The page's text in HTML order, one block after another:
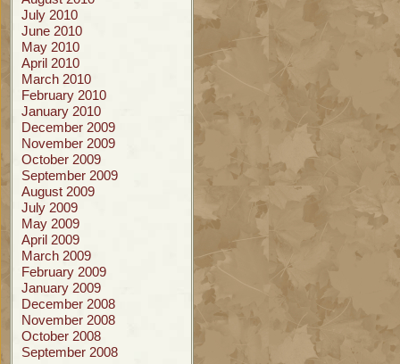
July 2010
June 2010
May 2010
April 2010
March 2010
February 2010
January 2010
December 2009
November 2009
October 2009
September 2009
August 2009
July 2009
May 2009
April 2009
March 2009
February 2009
January 2009
December 2008
November 2008
October 2008
September 2008